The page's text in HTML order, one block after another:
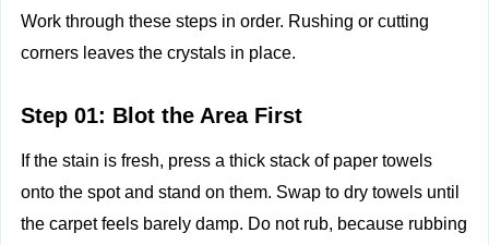
Work through these steps in order. Rushing or cutting
corners leaves the crystals in place.
Step 01: Blot the Area First
If the stain is fresh, press a thick stack of paper towels
onto the spot and stand on them. Swap to dry towels until
the carpet feels barely damp. Do not rub, because rubbing